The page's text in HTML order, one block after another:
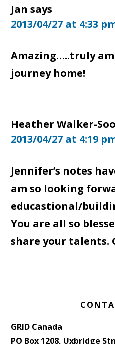
Jan says
2013/04/27 at 4:33
Amazing…..truly
journey home!
Heather Walker-
2013/04/27 at 4:19
Jennifer’s notes
am so looking
educastional/
You are all so
share your talents.
GRID Canada
PO Box 1208, Uxbridge